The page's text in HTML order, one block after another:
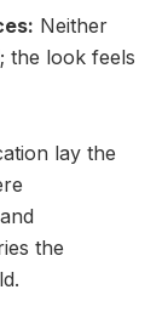
Neither
the look feels
lay the
the